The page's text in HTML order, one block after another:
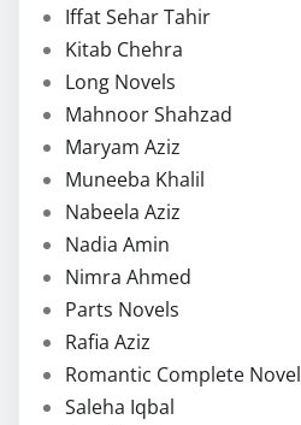
Iffat Sehar Tahir
Kitab Chehra
Long Novels
Mahnoor Shahzad
Maryam Aziz
Muneeba Khalil
Nabeela Aziz
Nadia Amin
Nimra Ahmed
Parts Novels
Rafia Aziz
Romantic Complete Novel
Saleha Iqbal